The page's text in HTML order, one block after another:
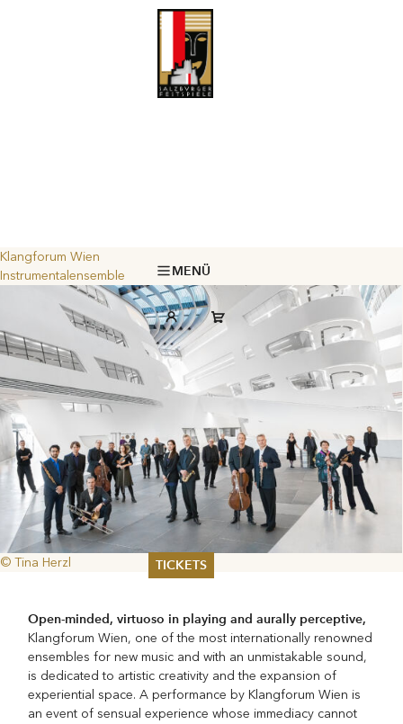
MENÜ
TICKETS
Whitsun 2026
Vouchers
Ticketing Information
Klangforum Wien
Instrumentalensemble
© Tina Herzl
Open-minded, virtuoso in playing and aurally perceptive,
Klangforum Wien, one of the most internationally renowned
ensembles for new music and with an unmistakable sound,
is dedicated to artistic creativity and the expansion of
experiential space. A performance by Klangforum Wien is
an event of sensual experience whose immediacy cannot